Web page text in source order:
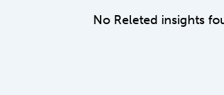
No Releted insights